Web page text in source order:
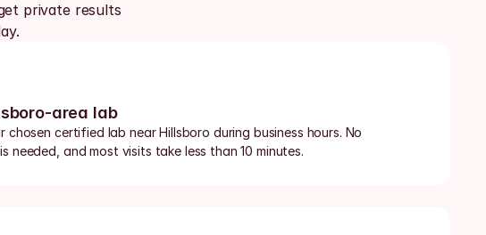
private results
area lab
chosen certified lab near Hillsboro during business hours. No
needed, and most visits take less than 10 minutes.